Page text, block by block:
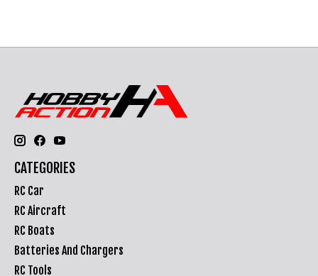
CATEGORIES
RC Car
RC Aircraft
RC Boats
Batteries And Chargers
RC Tools